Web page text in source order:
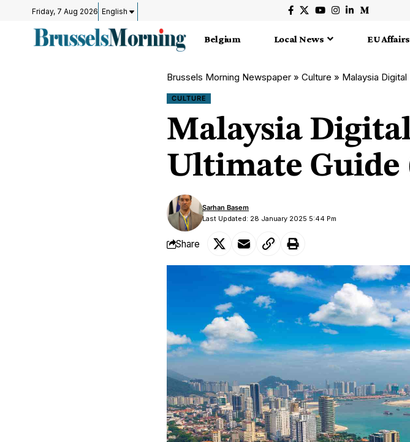
Friday, 7 Aug 2026 English
Belgium Local News EU Affairs
Brussels Morning Newspaper » Culture » Malaysia
CULTURE
Malaysia
Ultimate Guide
Last Updated: 28 January 2025 5:44 Pm
Sarhan Basem
Share